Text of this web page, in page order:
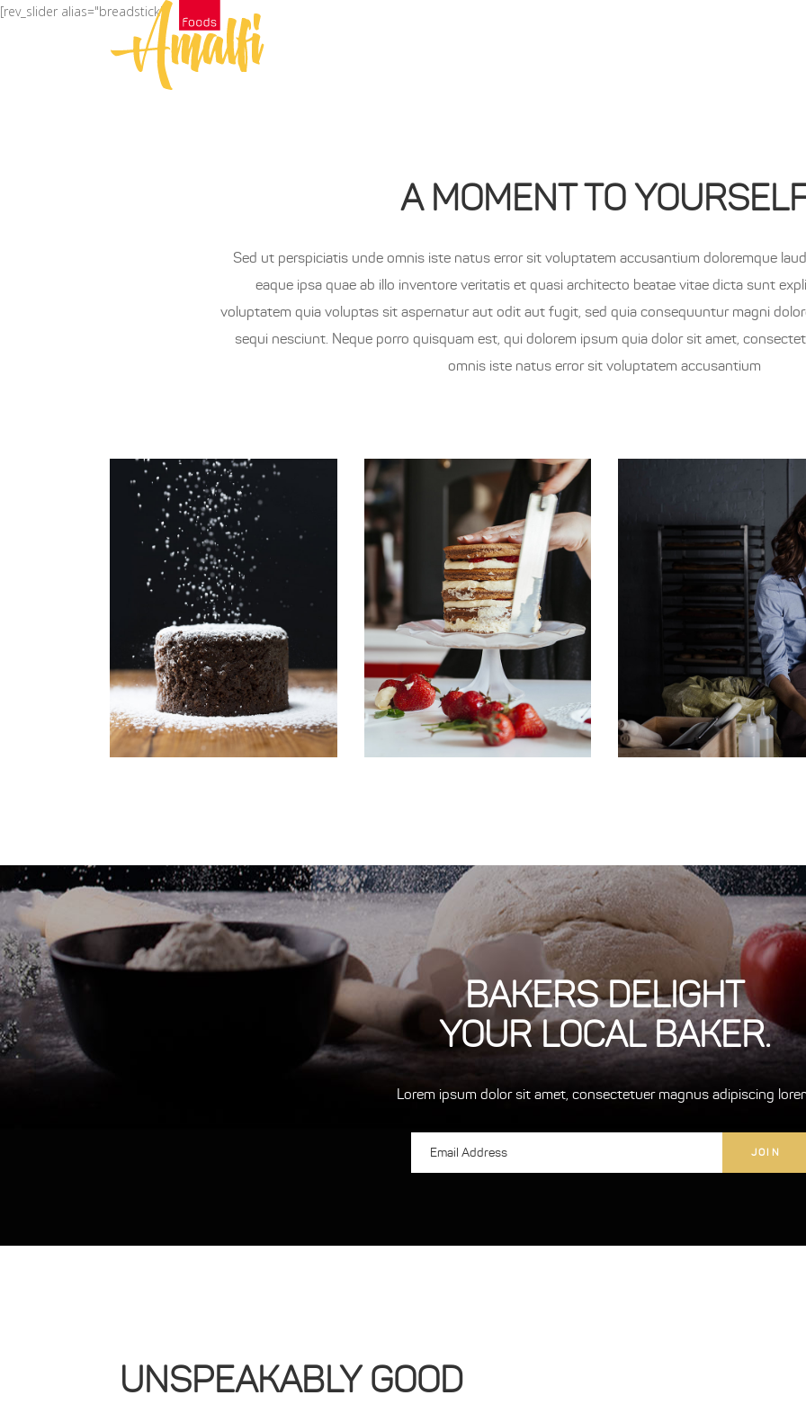
[rev_slider alias="breadstick"]
A MOMENT TO
Sed ut perspiciatis unde omnis iste natus error sit voluptatem accusantium doloremque
eaque ipsa quae ab illo inventore veritatis et quasi architecto beatae vitae dicta sunt
voluptatem quia voluptas sit aspernatur aut odit aut fugit, sed quia consequuntur magni
sequi nesciunt. Neque porro quisquam est, qui dolorem ipsum quia dolor sit amet,
omnis iste natus error sit voluptatem accusantium
BAKERS DELIGHT
YOUR LOCAL BAKER.
Lorem ipsum dolor sit amet, consectetuer magnus adipiscing
UNSPEAKABLY GOOD